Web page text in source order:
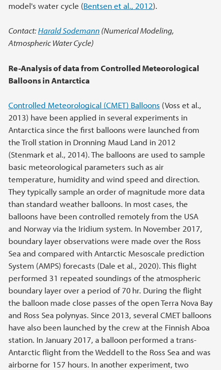
model's water cycle (Bentsen et al., 2012).
Contact:Harald Sodemann(Numerical Modeling,
Atmospheric Water Cycle)
Re-Analysis of data from Controlled Meteorological
Balloons in Antarctica
Controlled Meteorological (CMET) Balloons (Voss et al.,
2013) have been applied in several experiments in
Antarctica since the first balloons were launched from
the Troll station in Dronning Maud Land in 2012
(Stenmark et al., 2014). The balloons are used to sample
basic meteorological parameters such as air
temperature, humidity and wind speed and direction.
They typically sample an order of magnitude more data
than standard weather balloons. In most cases, the
balloons have been controlled remotely from the USA
and Norway via the Iridium system. In November 2017,
boundary layer observations were made over the Ross
Sea and compared with Antarctic Mesoscale prediction
System (AMPS) forecasts (Dale et al., 2020). This flight
performed 31 repeated soundings of the atmospheric
boundary layer over a period of 70 hr. During the flight
the balloon made close passes of the open Terra Nova Bay
and Ross Sea polynyas. Since 2013, several CMET balloons
have also been launched by the crew at the Finnish Aboa
station. In January 2017, a balloon performed a trans-
Antarctic flight from the Weddell to the Ross Sea and was
airborne for 157 hours. In another experiment, two